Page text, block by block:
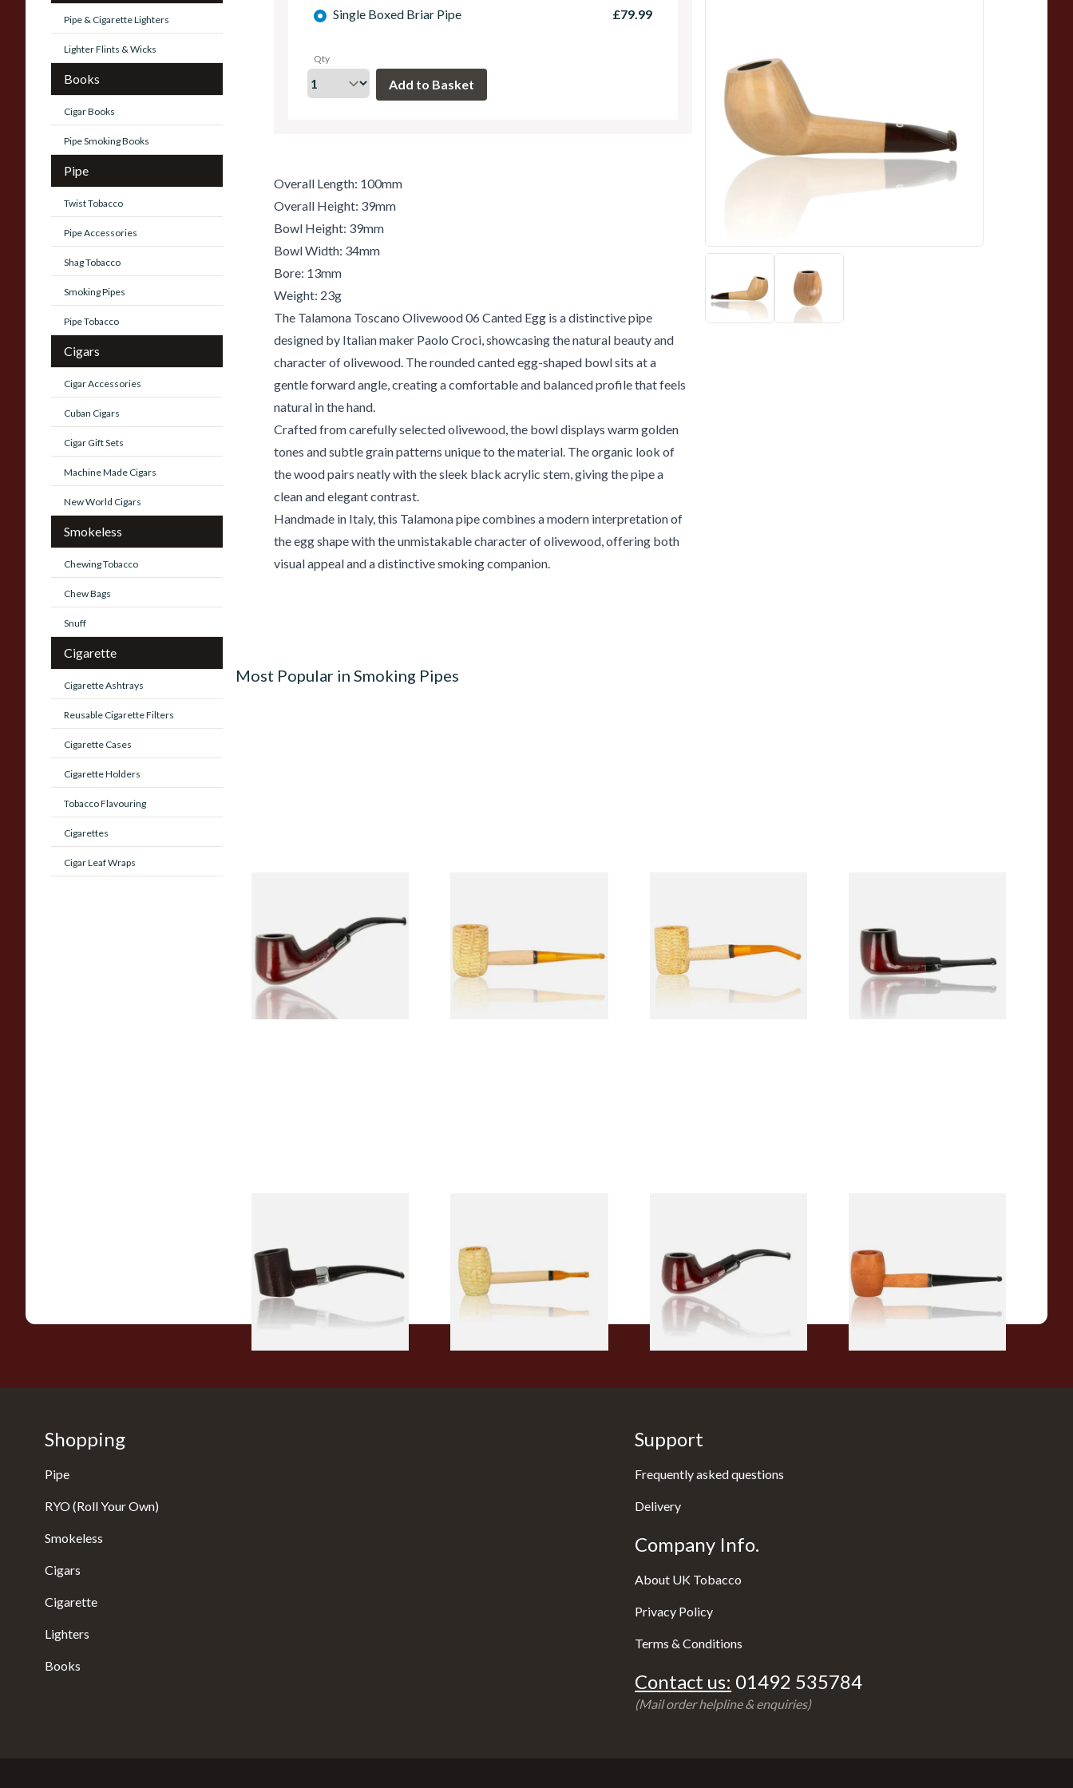
Pipe & Cigarette Lighters
Lighter Flints & Wicks
Books
Cigar Books
Pipe Smoking Books
Pipe
Twist Tobacco
Pipe Accessories
Shag Tobacco
Smoking Pipes
Pipe Tobacco
Cigars
Cigar Accessories
Cuban Cigars
Cigar Gift Sets
Machine Made Cigars
New World Cigars
Smokeless
Chewing Tobacco
Chew Bags
Snuff
Cigarette
Cigarette Ashtrays
Reusable Cigarette Filters
Cigarette Cases
Cigarette Holders
Tobacco Flavouring
Cigarettes
Cigar Leaf Wraps
Single Boxed Briar Pipe £79.99
Qty
Overall Length: 100mm
Overall Height: 39mm
Bowl Height: 39mm
Bowl Width: 34mm
Bore: 13mm
Weight: 23g
The Talamona Toscano Olivewood 06 Canted Egg is a distinctive pipe
designed by Italian maker Paolo Croci, showcasing the natural beauty and
character of olivewood. The rounded canted egg-shaped bowl sits at a
gentle forward angle, creating a comfortable and balanced profile that feels
natural in the hand.
Crafted from carefully selected olivewood, the bowl displays warm golden
tones and subtle grain patterns unique to the material. The organic look of
the wood pairs neatly with the sleek black acrylic stem, giving the pipe a
clean and elegant contrast.
Handmade in Italy, this Talamona pipe combines a modern interpretation of
the egg shape with the unmistakable character of olivewood, offering both
visual appeal and a distinctive smoking companion.
Most Popular in Smoking Pipes
From £12.50
Pipe (Polished)
From £9.50
(Polished)
From £9.50 From £12.50
From £12.99
Pipe
From £5.99 From £12.50 From £10.50
Shopping
Pipe
RYO (Roll Your Own)
Smokeless
Cigars
Cigarette
Lighters
Books
Support
Frequently asked questions
Delivery
Company Info.
About UK Tobacco
Privacy Policy
Terms & Conditions
Contact us: 01492 535784
(Mail order helpline & enquiries)